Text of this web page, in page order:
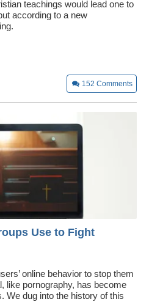
teachings would lead one to
according to a new
152 Comments
Use to Fight
online behavior to stop them
like pornography, has become
We dug into the history of this